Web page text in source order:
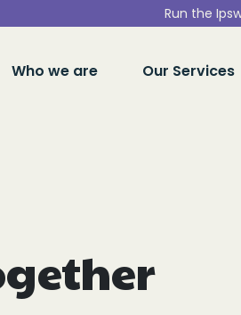
Run the
Who we are Our Services